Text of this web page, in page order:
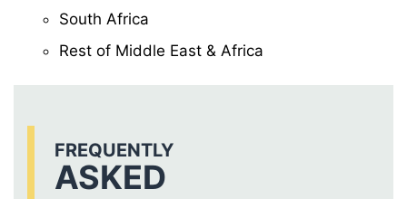
South Africa
Rest of Middle East & Africa
FREQUENTLY
ASKED